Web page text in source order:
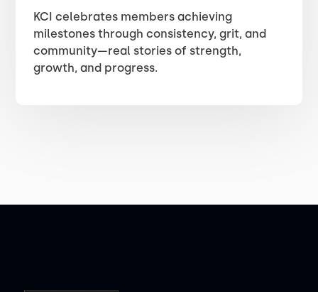
KCI celebrates members achieving
milestones through consistency, grit, and
community—real stories of strength,
growth, and progress.